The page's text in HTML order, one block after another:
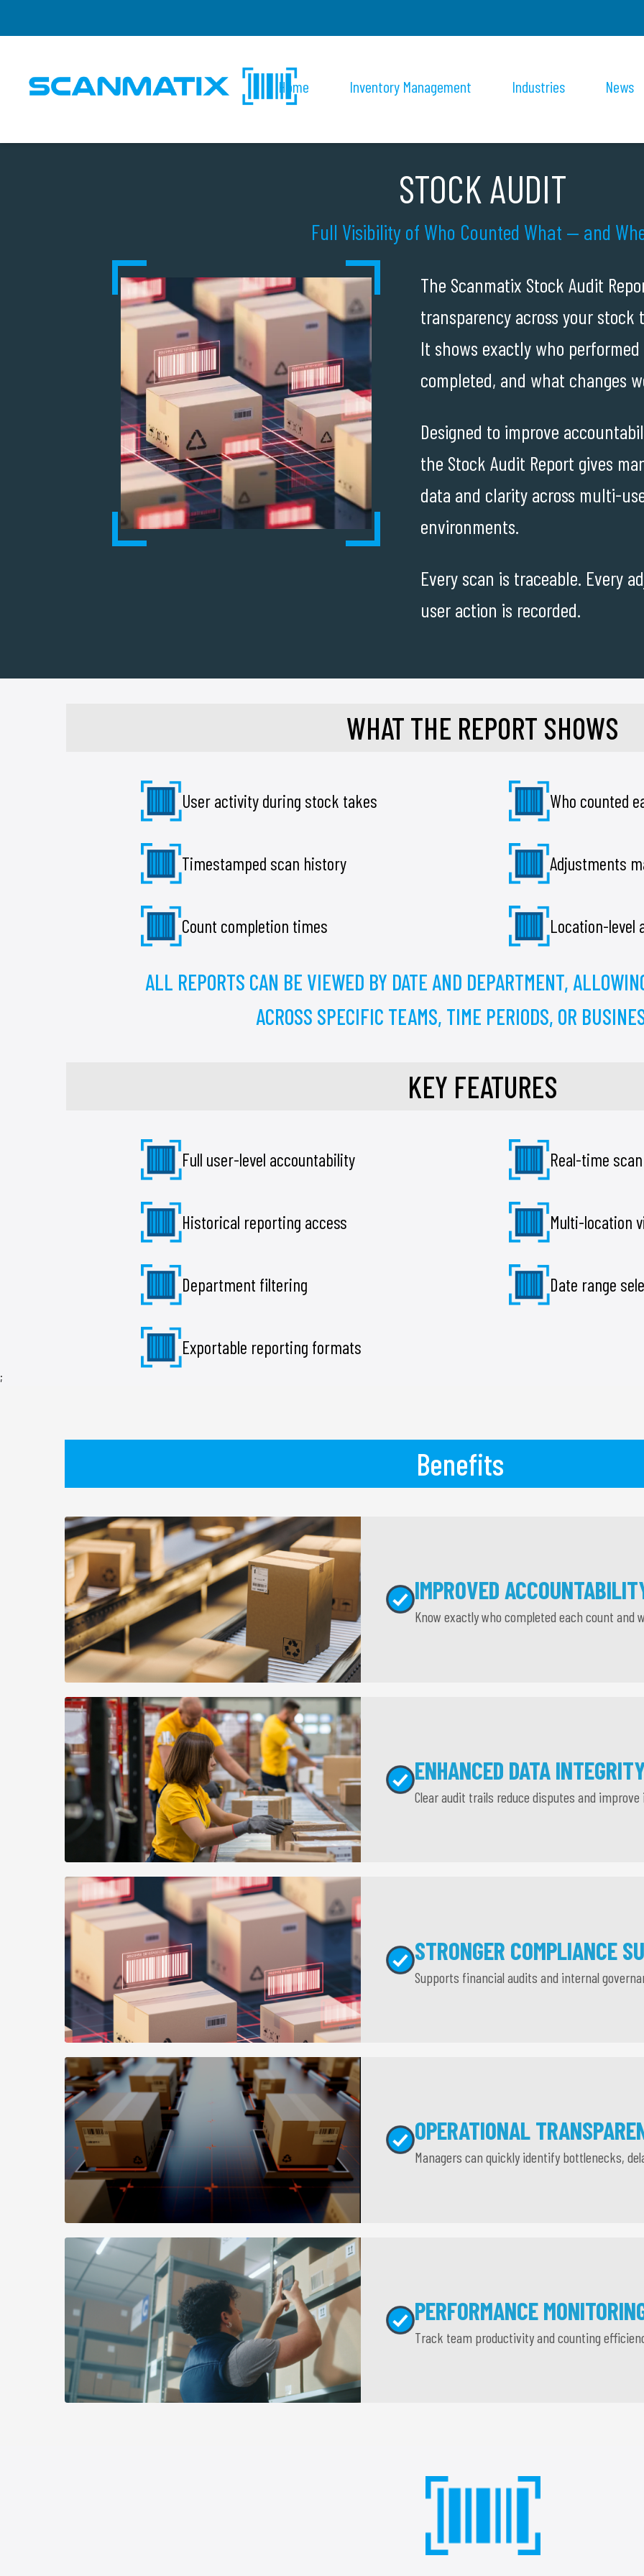
Home Inventory Management Industries News
STOCK AUDIT
Full Visibility of Who Counted What — and
The Scanmatix Stock Audit
transparency across your stock
It shows exactly who
completed, and what changes
Designed to improve
the Stock Audit Report gives
data and clarity across multi-
environments.
Every scan is traceable. Every
user action is recorded.
WHAT THE REPORT SHOWS
User activity during stock takes Who counted
Timestamped scan history Adjustments
Count completion times Location-level
ALL REPORTS CAN BE VIEWED BY DATE AND DEPARTMENT,
ACROSS SPECIFIC TEAMS, TIME PERIODS, OR
KEY FEATURES
Full user-level accountability Real-time
Historical reporting access Multi-location
Department filtering Date range
Exportable reporting formats
;
Benefits
IMPROVED
Know exactly who completed each count and
ENHANCED DATA
Clear audit trails reduce disputes and
STRONGER COMPLIANCE
Supports financial audits and internal
OPERATIONAL
Managers can quickly identify bottlenecks,
PERFORMANCE
Track team productivity and counting